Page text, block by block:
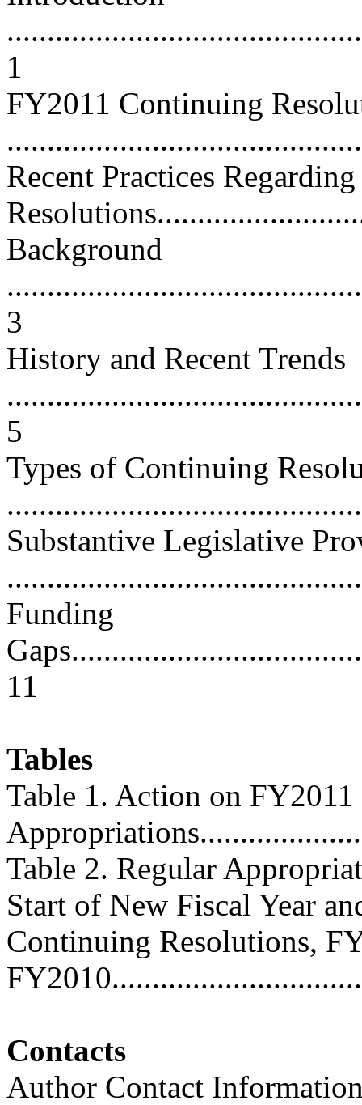
1
FY2011 Continuing
Recent Practices
Background
3
History and Recent Trends
5
Types of Continuing
Substantive Legislative
Funding
11
Tables
Table 1. Action on
Table 2. Regular
Start of New Fiscal Year
Continuing Resolutions,
Contacts
Author Contact